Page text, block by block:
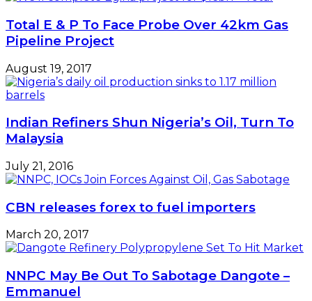
Total E & P To Face Probe Over 42km Gas
Pipeline Project
August 19, 2017
Indian Refiners Shun Nigeria’s Oil, Turn To
Malaysia
July 21, 2016
CBN releases forex to fuel importers
March 20, 2017
NNPC May Be Out To Sabotage Dangote –
Emmanuel